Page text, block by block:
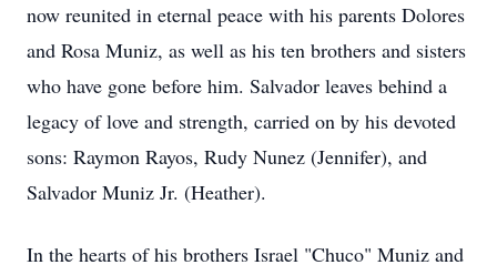
now reunited in eternal peace with his parents Dolores
and Rosa Muniz, as well as his ten brothers and sisters
who have gone before him. Salvador leaves behind a
legacy of love and strength, carried on by his devoted
sons: Raymon Rayos, Rudy Nunez (Jennifer), and
Salvador Muniz Jr. (Heather).
In the hearts of his brothers Israel "Chuco" Muniz and